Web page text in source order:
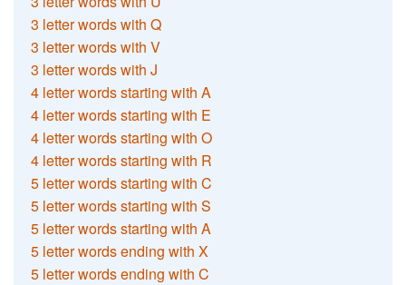
3 letter words with Q
3 letter words with V
3 letter words with J
4 letter words starting with A
4 letter words starting with E
4 letter words starting with O
4 letter words starting with R
5 letter words starting with C
5 letter words starting with S
5 letter words starting with A
5 letter words ending with X
5 letter words ending with C